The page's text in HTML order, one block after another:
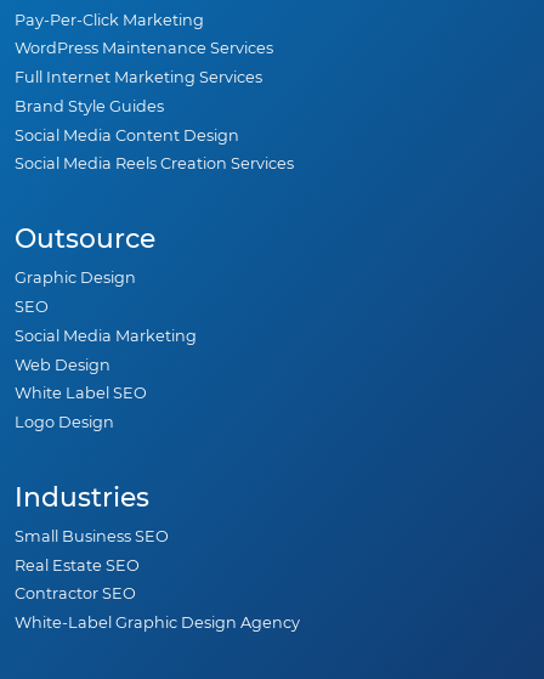
Pay-Per-Click Marketing
WordPress Maintenance Services
Full Internet Marketing Services
Brand Style Guides
Social Media Content Design
Social Media Reels Creation Services
Outsource
Graphic Design
SEO
Social Media Marketing
Web Design
White Label SEO
Logo Design
Industries
Small Business SEO
Real Estate SEO
Contractor SEO
White-Label Graphic Design Agency